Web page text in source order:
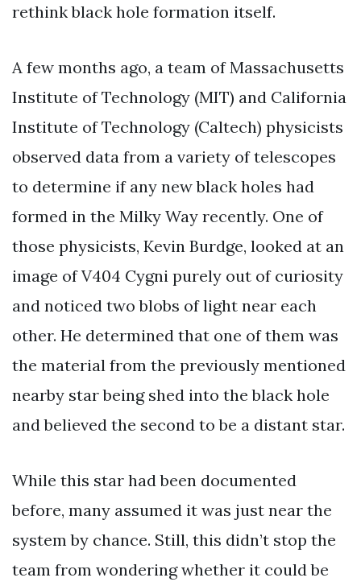
rethink black hole formation itself.
A few months ago, a team of Massachusetts
Institute of Technology (MIT) and California
Institute of Technology (Caltech) physicists
observed data from a variety of telescopes
to determine if any new black holes had
formed in the Milky Way recently. One of
those physicists, Kevin Burdge, looked at an
image of V404 Cygni purely out of curiosity
and noticed two blobs of light near each
other. He determined that one of them was
the material from the previously mentioned
nearby star being shed into the black hole
and believed the second to be a distant star.
While this star had been documented
before, many assumed it was just near the
system by chance. Still, this didn’t stop the
team from wondering whether it could be